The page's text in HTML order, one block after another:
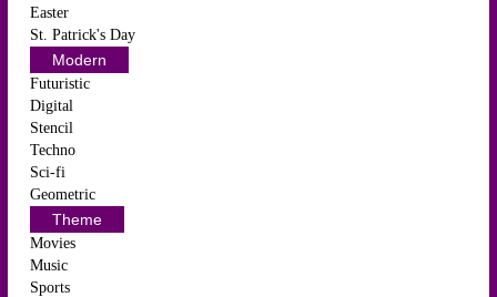
Easter
St. Patrick's Day
Modern
Futuristic
Digital
Stencil
Techno
Sci-fi
Geometric
Theme
Movies
Music
Sports